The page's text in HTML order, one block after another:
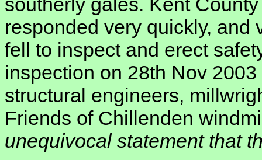
responded very quickly, and
fell to inspect and erect
inspection on 28th Nov
structural engineers,
Friends of Chillenden
unequivocal statement that